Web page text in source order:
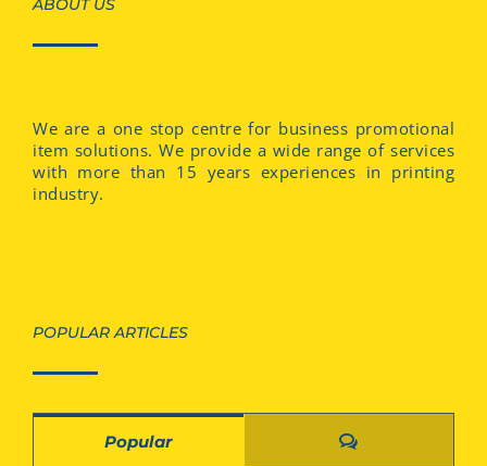
ABOUT US
We are a one stop centre for business promotional
item solutions. We provide a wide range of services
with more than 15 years experiences in printing
industry.
POPULAR ARTICLES
Popular Comments